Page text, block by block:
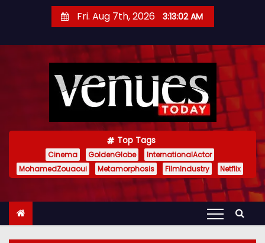
t
Fri. Aug 7th, 2026 3:13:04 AM
Top Tags
Cinema GoldenGlobe
InternationalActor
MohamedZouaoui
Metamorphosis FilmIndustry Netflix